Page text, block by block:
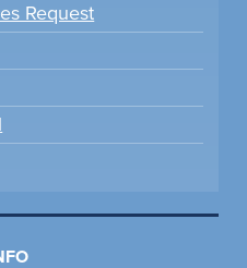
Request